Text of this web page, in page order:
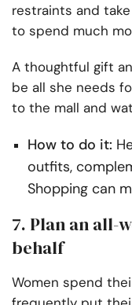
restraints and
to spend much
A thoughtful gift
be all she needs
to the mall and
How to do it:
outfits,
Shopping can
7. Plan an all-
behalf
Women spend